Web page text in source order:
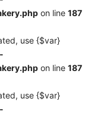
on line 187
use {$var}
on line 187
use {$var}